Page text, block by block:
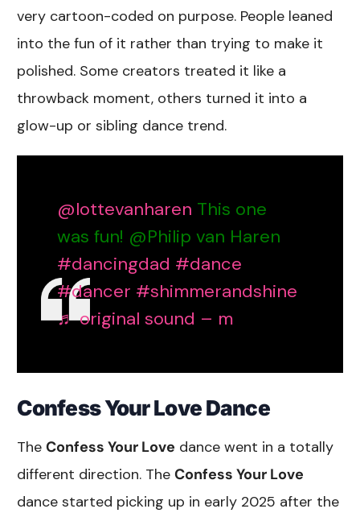
very cartoon-coded on purpose. People leaned
into the fun of it rather than trying to make it
polished. Some creators treated it like a
throwback moment, others turned it into a
glow-up or sibling dance trend.
@lottevanharen This one
was fun! @Philip van Haren
#dancingdad #dance
#dancer #shimmerandshine
♬ original sound – m
Confess Your Love Dance
TheConfess Your Love dance went in a totally
different direction. TheConfess Your Love
dance started picking up in early 2025 after the